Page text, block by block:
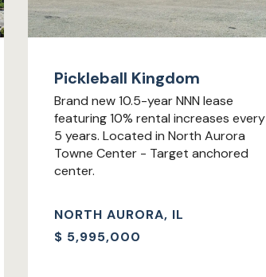
Pickleball Kingdom
Brand new 10.5-year NNN lease
featuring 10% rental increases every
5 years. Located in North Aurora
Towne Center - Target anchored
center.
NORTH AURORA, IL
$ 5,995,000